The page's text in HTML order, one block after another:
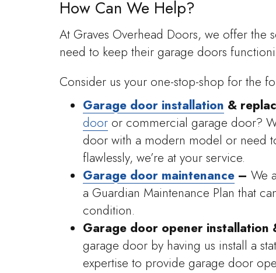
How Can We Help?
At Graves Overhead Doors, we offer the
need to keep their garage doors
Consider us your one-stop-shop for the
Garage door installation &
door or commercial garage door?
door with a modern model or need
flawlessly, we’re at your service.
Garage door maintenance – We
a Guardian Maintenance Plan that
condition.
Garage door opener installation
garage door by having us install a
expertise to provide garage door